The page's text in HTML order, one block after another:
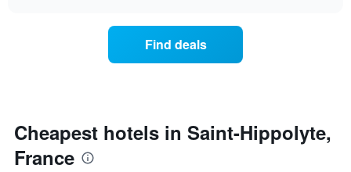
axis
displaying
the
the
last
3
Find deals
Cheapest hotels in Saint-Hippolyte,
France